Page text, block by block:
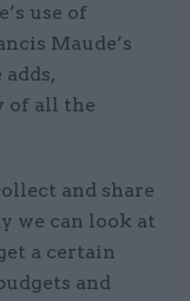
use of
Maude’s
of all the
and share
we can look at
a certain
and